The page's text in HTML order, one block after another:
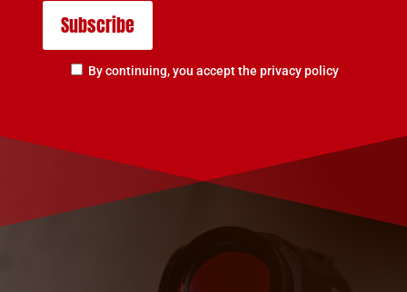
By continuing, you accept the privacy policy